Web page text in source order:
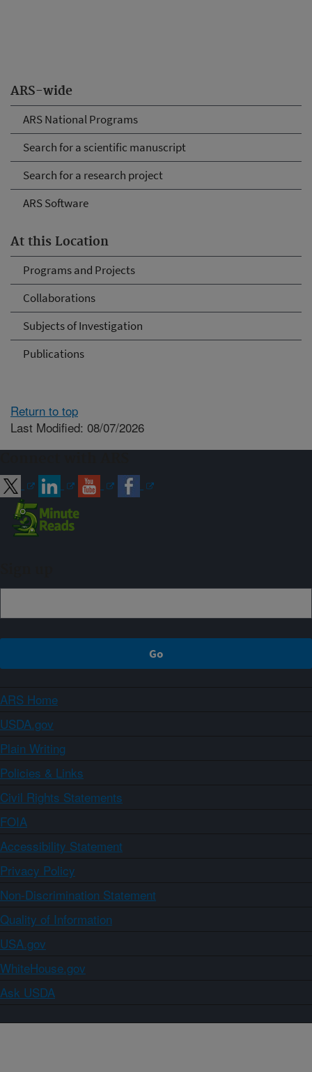
ARS-wide
ARS National Programs
Search for a scientific manuscript
Search for a research project
ARS Software
At this Location
Programs and Projects
Collaborations
Subjects of Investigation
Publications
Return to top
Last Modified: 08/07/2026
ARS Home
USDA.gov
Plain Writing
Policies & Links
Civil Rights Statements
FOIA
Accessibility Statement
Privacy Policy
Non-Discrimination Statement
Quality of Information
USA.gov
WhiteHouse.gov
Ask USDA